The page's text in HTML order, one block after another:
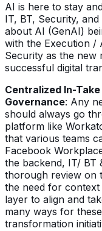
AI is here to stay
IT, BT, Security,
about AI (GenAI)
with the Execution /
Security as the new
successful digital
Centralized In-
Governance: Any
should always go
platform like
that various teams
Facebook
the backend, IT/ BT
thorough review on
the need for context
layer to align and
many ways for
transformation